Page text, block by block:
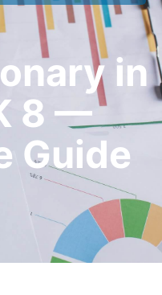
in
8 —
Guide